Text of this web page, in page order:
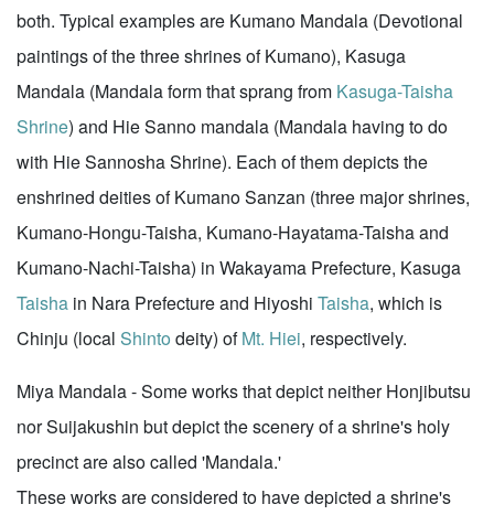
both. Typical examples are Kumano Mandala (Devotional
paintings of the three shrines of Kumano), Kasuga
Mandala (Mandala form that sprang from Kasuga-Taisha
Shrine) and Hie Sanno mandala (Mandala having to do
with Hie Sannosha Shrine). Each of them depicts the
enshrined deities of Kumano Sanzan (three major shrines,
Kumano-Hongu-Taisha, Kumano-Hayatama-Taisha and
Kumano-Nachi-Taisha) in Wakayama Prefecture, Kasuga
Taisha in Nara Prefecture and Hiyoshi Taisha, which is
Chinju (local Shinto deity) ofMt. Hiei, respectively.
Miya Mandala - Some works that depict neither Honjibutsu
nor Suijakushin but depict the scenery of a shrine's holy
precinct are also called 'Mandala.'
These works are considered to have depicted a shrine's